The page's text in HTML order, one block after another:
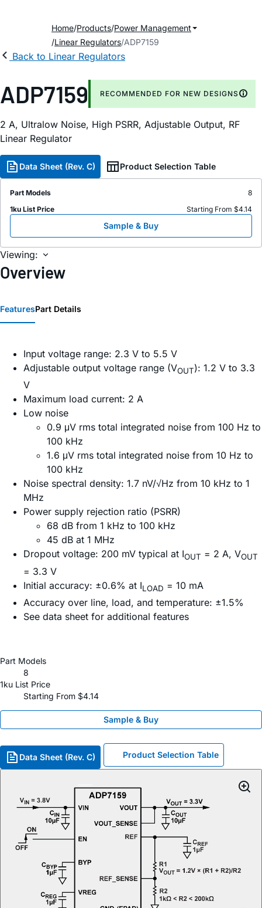
Home Products Power Management
Linear Regulators ADP7159
Back to Linear Regulators
ADP7159 RECOMMENDED FOR NEW DESIGNS
2 A, Ultralow Noise, High PSRR, Adjustable Output, RF
Linear Regulator
Data Sheet (Rev. C) Product Selection Table
Part Models
8
1ku List Price
Starting From $4.14
Sample & Buy
Viewing:
Overview
FeaturesPart Details
Input voltage range: 2.3 V to 5.5 V
Adjustable output voltage range (VOUT): 1.2 V to 3.3
V
Maximum load current: 2 A
Low noise
0.9 μV rms total integrated noise from 100 Hz to
100 kHz
1.6 μV rms total integrated noise from 10 Hz to
100 kHz
Noise spectral density: 1.7 nV/√Hz from 10 kHz to 1
MHz
Power supply rejection ratio (PSRR)
68 dB from 1 kHz to 100 kHz
45 dB at 1 MHz
Dropout voltage: 200 mV typical at IOUT = 2 A, VOUT
= 3.3 V
Initial accuracy: ±0.6% at ILOAD = 10 mA
Accuracy over line, load, and temperature: ±1.5%
See data sheet for additional features
Part Models
8
1ku List Price
Starting From $4.14
Sample & Buy
Data Sheet (Rev. C) Product Selection Table